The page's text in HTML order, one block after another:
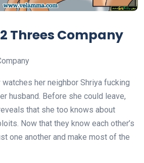
Threes Company
her neighbor Shriya fucking
husband. Before she could leave,
that she too knows about
Now that they know each other’s
one another and make most of the